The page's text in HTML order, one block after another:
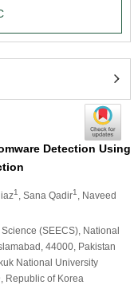
Detection Using
1 , Sana Qadir1
, Naveed
(SEECS), National
44000, Pakistan
National University
Republic of Korea